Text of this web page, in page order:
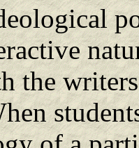
the